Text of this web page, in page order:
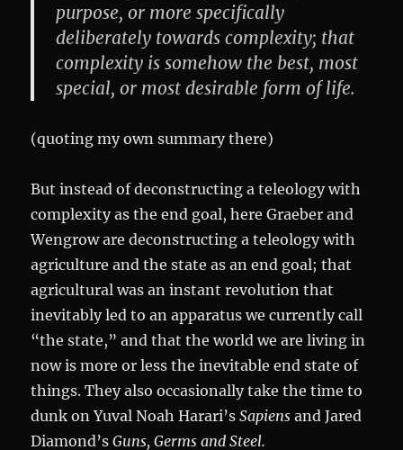
purpose, or more specifically
deliberately towards complexity; that
complexity is somehow the best, most
special, or most desirable form of life.
(quoting my own summary there)
But instead of deconstructing a teleology with
complexity as the end goal, here Graeber and
Wengrow are deconstructing a teleology with
agriculture and the state as an end goal; that
agricultural was an instant revolution that
inevitably led to an apparatus we currently call
“the state,” and that the world we are living in
now is more or less the inevitable end state of
things. They also occasionally take the time to
dunk on Yuval Noah Harari’sSapiens and Jared
Diamond’sGuns, Germs and Steel.